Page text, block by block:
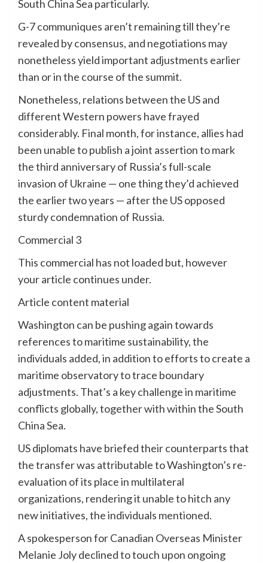
South China Sea particularly.
G-7 communiques aren’t remaining till they’re
revealed by consensus, and negotiations may
nonetheless yield important adjustments earlier
than or in the course of the summit.
Nonetheless, relations between the US and
different Western powers have frayed
considerably. Final month, for instance, allies had
been unable to publish a joint assertion to mark
the third anniversary of Russia’s full-scale
invasion of Ukraine — one thing they’d achieved
the earlier two years — after the US opposed
sturdy condemnation of Russia.
Commercial 3
This commercial has not loaded but, however
your article continues under.
Article content material
Washington can be pushing again towards
references to maritime sustainability, the
individuals added, in addition to efforts to create a
maritime observatory to trace boundary
adjustments. That’s a key challenge in maritime
conflicts globally, together with within the South
China Sea.
US diplomats have briefed their counterparts that
the transfer was attributable to Washington’s re-
evaluation of its place in multilateral
organizations, rendering it unable to hitch any
new initiatives, the individuals mentioned.
A spokesperson for Canadian Overseas Minister
Melanie Joly declined to touch upon ongoing